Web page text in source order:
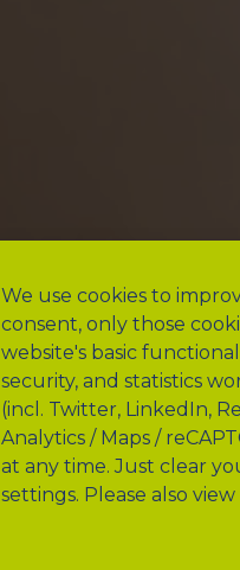
We use cookies to
consent, only those
website's basic
security, and statistics
(incl. Twitter, LinkedIn,
Analytics / Maps /
at any time. Just clear
settings. Please also